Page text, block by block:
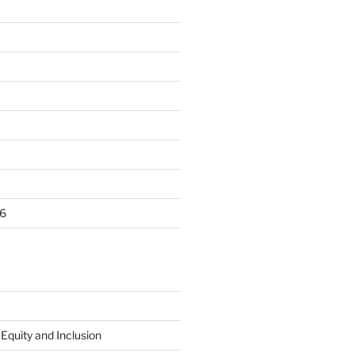
and Inclusion